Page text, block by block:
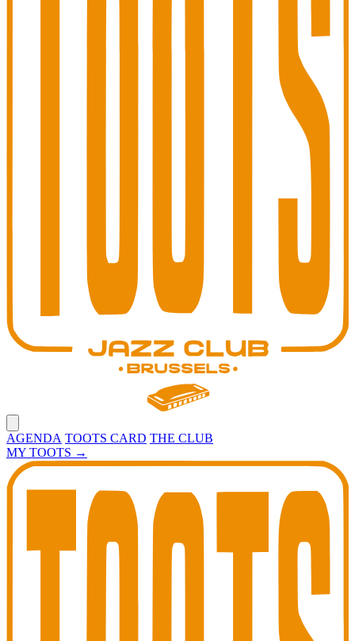
AGENDA TOOTS CARD THE CLUB
MY TOOTS →
Toots Jazz Club